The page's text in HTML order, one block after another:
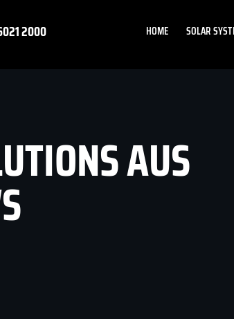
2000 HOME SOLAR
AUS